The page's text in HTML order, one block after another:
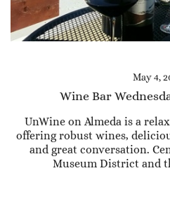
May 4,
Wine Bar
UnWine on Almeda is a
offering robust wines,
and great conversation.
Museum District and